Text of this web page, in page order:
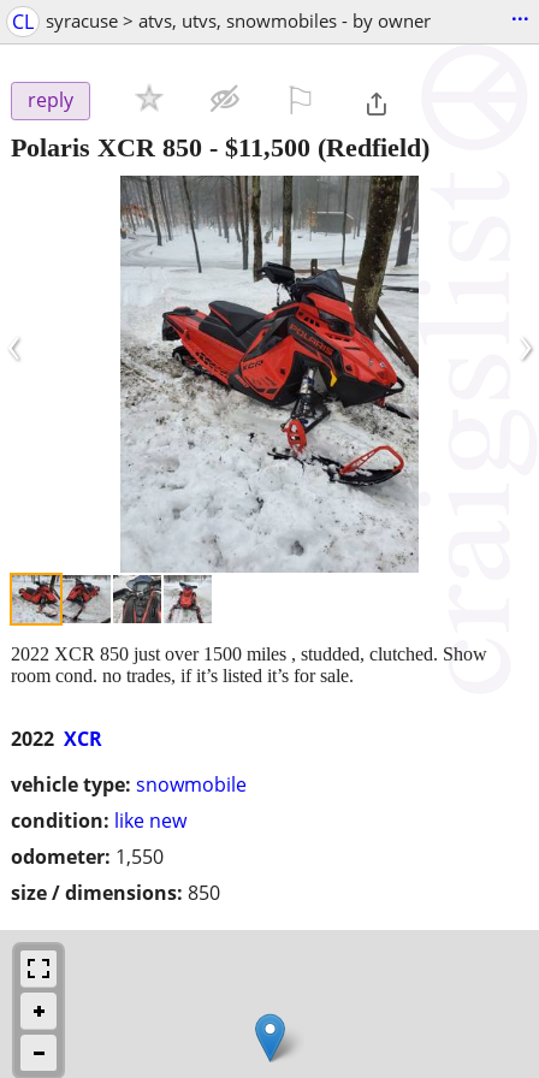
CL syracuse > atvs, utvs, snowmobiles - by owner ...
reply
Polaris XCR 850 - $11,500 (Redfield)
‹ ›
2022 XCR
vehicle type: snowmobile
condition: like new
odometer: 1,550
size / dimensions: 850
2022 XCR 850 just over 1500 miles , studded, clutched. Show
room cond. no trades, if it’s listed it’s for sale.